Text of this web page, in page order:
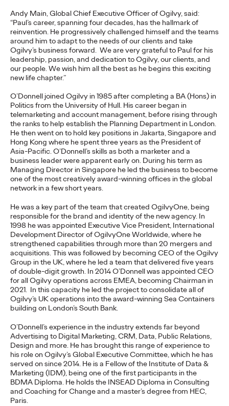
Andy Main, Global Chief Executive Officer of Ogilvy, said:
“Paul’s career, spanning four decades, has the hallmark of
reinvention. He progressively challenged himself and the teams
around him to adapt to the needs of our clients and take
Ogilvy’s business forward. We are very grateful to Paul for his
leadership, passion, and dedication to Ogilvy, our clients, and
our people. We wish him all the best as he begins this exciting
new life chapter.”
O’Donnell joined Ogilvy in 1985 after completing a BA (Hons) in
Politics from the University of Hull. His career began in
telemarketing and account management, before rising through
the ranks to help establish the Planning Department in London.
He then went on to hold key positions in Jakarta, Singapore and
Hong Kong where he spent three years as the President of
Asia-Pacific. O’Donnell’s skills as both a marketer and a
business leader were apparent early on. During his term as
Managing Director in Singapore he led the business to become
one of the most creatively award-winning offices in the global
network in a few short years.
He was a key part of the team that created OgilvyOne, being
responsible for the brand and identity of the new agency. In
1998 he was appointed Executive Vice President, International
Development Director of OgilvyOne Worldwide, where he
strengthened capabilities through more than 20 mergers and
acquisitions. This was followed by becoming CEO of the Ogilvy
Group in the UK, where he led a team that delivered five years
of double-digit growth. In 2014 O’Donnell was appointed CEO
for all Ogilvy operations across EMEA, becoming Chairman in
2021. In this capacity he led the project to consolidate all of
Ogilvy’s UK operations into the award-winning Sea Containers
building on London’s South Bank.
O’Donnell’s experience in the industry extends far beyond
Advertising to Digital Marketing, CRM, Data, Public Relations,
Design and more. He has brought this range of experience to
his role on Ogilvy’s Global Executive Committee, which he has
served on since 2014. He is a Fellow of the Institute of Data &
Marketing (IDM), being one of the first participants in the
BDMA Diploma. He holds the INSEAD Diploma in Consulting
and Coaching for Change and a master’s degree from HEC,
Paris.
New Ogilvy report uncovers the new rules emerging for young
adulthood, highlighting several critical…
More→
READ
Believability Index
2026: The Power of
Proof
Ogilvy PR 07/14/2026
Discover how to reframe reputation as a commercial and
customer experience priority, and how believability is won in the
smallest interactions.
More→
READ
The Lion in the Room:
Recapping Cannes
Lions 2026
Antonis Kocheilas and Elise Alverson 07/02/2026
Our strategists provide key takeaways from this year's Cannes
Lions International Festival of Creativity.